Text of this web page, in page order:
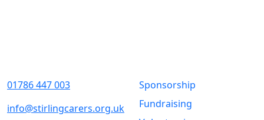
01786 447 003
info@stirlingcarers.org.uk
Sponsorship
Fundraising